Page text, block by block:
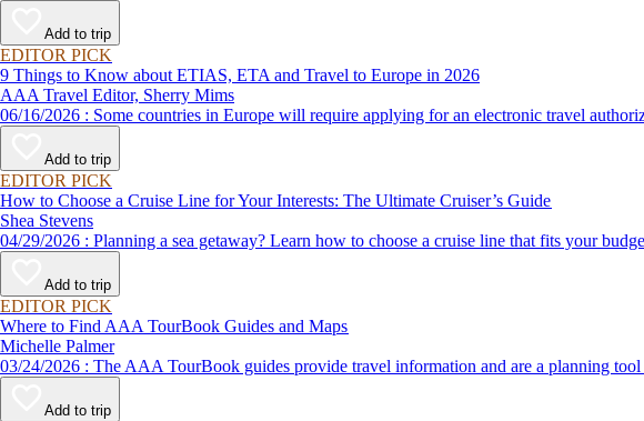
Add to trip
EDITOR PICK
9 Things to Know about ETIAS, ETA and Travel to Europe in 2026
AAA Travel Editor, Sherry Mims
06/16/2026 : Some countries in Europe will require applying for an electronic travel
Add to trip
EDITOR PICK
How to Choose a Cruise Line for Your Interests: The Ultimate Cruiser’s Guide
Shea Stevens
04/29/2026 : Planning a sea getaway? Learn how to choose a cruise line that fits
Add to trip
EDITOR PICK
Where to Find AAA TourBook Guides and Maps
Michelle Palmer
03/24/2026 : The AAA TourBook guides provide travel information and are a
Add to trip